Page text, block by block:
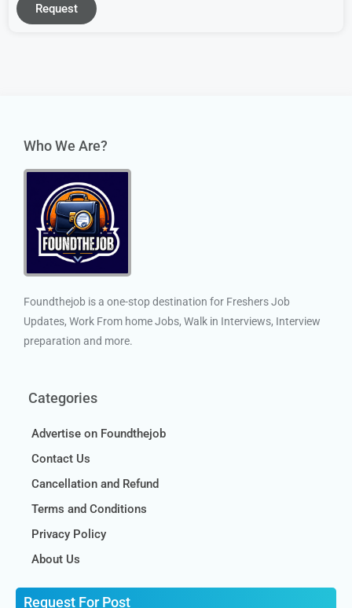
Request
Who We Are?
Foundthejob is a one-stop destination for Freshers Job
Updates, Work From home Jobs, Walk in Interviews, Interview
preparation and more.
Categories
Advertise on Foundthejob
Contact Us
Cancellation and Refund
Terms and Conditions
Privacy Policy
About Us
Request For Post